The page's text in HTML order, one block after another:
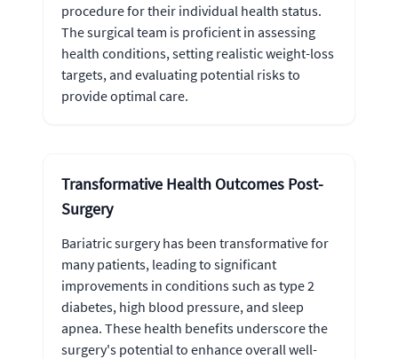
procedure for their individual health status.
The surgical team is proficient in assessing
health conditions, setting realistic weight-loss
targets, and evaluating potential risks to
provide optimal care.
Transformative Health Outcomes Post-
Surgery
Bariatric surgery has been transformative for
many patients, leading to significant
improvements in conditions such as type 2
diabetes, high blood pressure, and sleep
apnea. These health benefits underscore the
surgery's potential to enhance overall well-